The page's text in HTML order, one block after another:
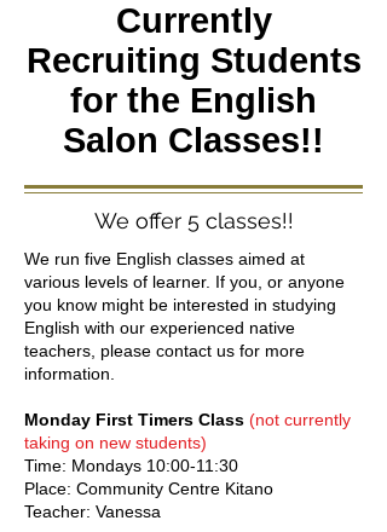
Currently
Recruiting Students
for the English
Salon Classes!!
We offer 5 classes!!
We run five English classes aimed at
various levels of learner. If you, or anyone
you know might be interested in studying
English with our experienced native
teachers, please contact us for more
information.
Monday First Timers Class (not currently
taking on new students)
Time: Mondays 10:00-11:30
Place: Community Centre Kitano
Teacher: Vanessa